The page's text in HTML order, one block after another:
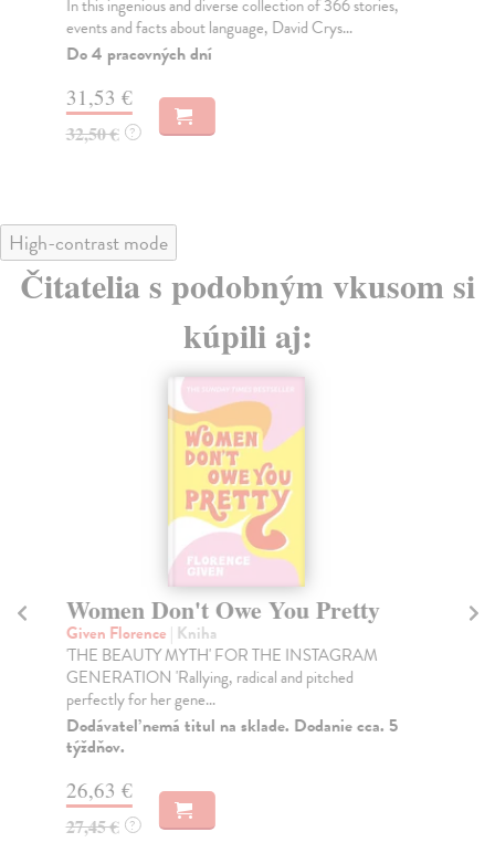
In this ingenious and diverse collection of 366 stories,
events and facts about language, David Crys...
Do 4 pracovných dní
31,53 €
32,50 € ?
High-contrast mode
Čitatelia s podobným vkusom si
kúpili aj:
Women Don't Owe You Pretty
Given Florence | Kniha
'THE BEAUTY MYTH' FOR THE INSTAGRAM
GENERATION 'Rallying, radical and pitched
perfectly for her gene...
Dodávateľ nemá titul na sklade. Dodanie cca. 5
týždňov.
26,63 €
27,45 € ?